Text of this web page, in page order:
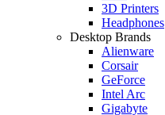
3D Printers
Headphones
Desktop Brands
Alienware
Corsair
GeForce
Intel Arc
Gigabyte